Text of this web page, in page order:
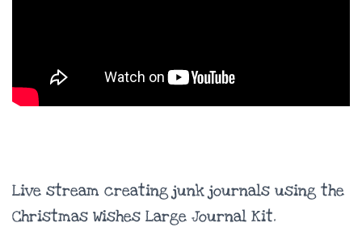
Live stream creating junk journals using the
Christmas Wishes Large Journal Kit.